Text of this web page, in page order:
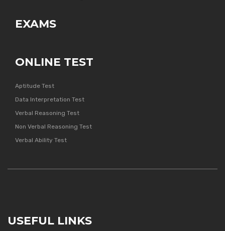
EXAMS
ONLINE TEST
Aptitude Test
Data Interpretation Test
Verbal Reasoning Test
Non Verbal Reasoning Test
Verbal Ability Test
USEFUL LINKS